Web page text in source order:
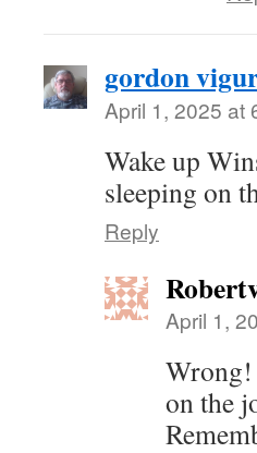
gordon
April 1, 2025 at
Wake up
sleeping on
Reply
April 1,
Wrong!
on the